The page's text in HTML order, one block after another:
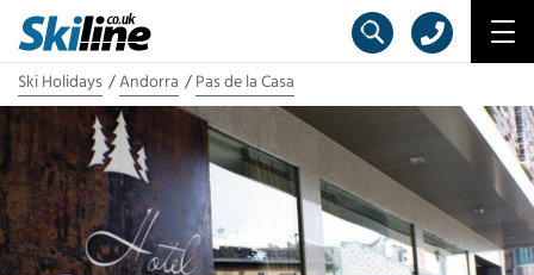
Ski Holidays Andorra Pas de la Casa